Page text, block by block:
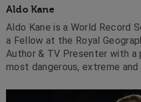
Aldo Kane
Aldo Kane is a World Record
a Fellow at the Royal
Author & TV Presenter with a
most dangerous, extreme